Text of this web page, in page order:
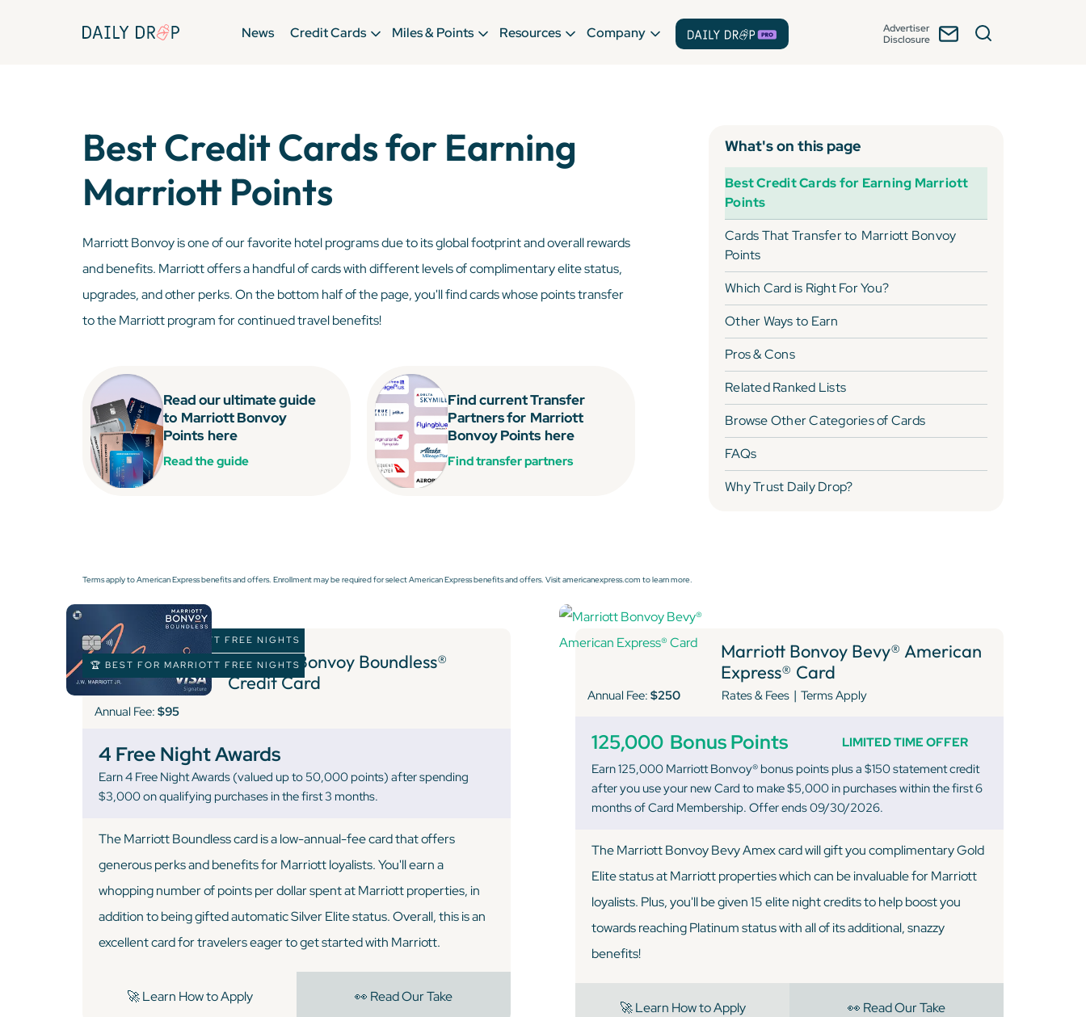
News Credit Cards Miles & Points Resources Company
Advertiser
Disclosure
Best Credit Cards for Earning
Marriott Points
Marriott Bonvoy is one of our favorite hotel programs due to its global footprint and overall rewards
and benefits. Marriott offers a handful of cards with different levels of complimentary elite status,
upgrades, and other perks. On the bottom half of the page, you'll find cards whose points transfer
to the Marriott program for continued travel benefits!
Read our ultimate guide
to Marriott Bonvoy
Points here
Read the guide
Find current Transfer
Partners for Marriott
Bonvoy Points here
Find transfer partners
What's on this page
Best Credit Cards for Earning Marriott
Points
Cards That Transfer to Marriott Bonvoy
Points
Which Card is Right For You?
Other Ways to Earn
Pros & Cons
Related Ranked Lists
Browse Other Categories of Cards
FAQs
Why Trust Daily Drop?
Terms apply to American Express benefits and offers. Enrollment may be required for select American Express benefits and offers. Visit americanexpress.com to learn more.
🏆 BEST FOR MARRIOTT FREE NIGHTS
Marriott Bonvoy Boundless®
Credit Card
🏆 BEST FOR MARRIOTT FREE NIGHTS
Annual Fee: $95
4 Free Night Awards
Earn 4 Free Night Awards (valued up to 50,000 points) after spending
$3,000 on qualifying purchases in the first 3 months.
The Marriott Boundless card is a low-annual-fee card that offers
generous perks and benefits for Marriott loyalists. You'll earn a
whopping number of points per dollar spent at Marriott properties, in
addition to being gifted automatic Silver Elite status. Overall, this is an
excellent card for travelers eager to get started with Marriott.
🚀 Learn How to Apply 👀 Read Our Take
Marriott Bonvoy Bevy® American
Express® Card
Annual Fee: $250 Rates & Fees | Terms Apply
125,000 Bonus Points
LIMITED TIME OFFER
Earn 125,000 Marriott Bonvoy® bonus points plus a $150 statement credit
after you use your new Card to make $5,000 in purchases within the first 6
months of Card Membership. Offer ends 09/30/2026.
The Marriott Bonvoy Bevy Amex card will gift you complimentary Gold
Elite status at Marriott properties which can be invaluable for Marriott
loyalists. Plus, you'll be given 15 elite night credits to help boost you
towards reaching Platinum status with all of its additional, snazzy
benefits!
🚀 Learn How to Apply 👀 Read Our Take